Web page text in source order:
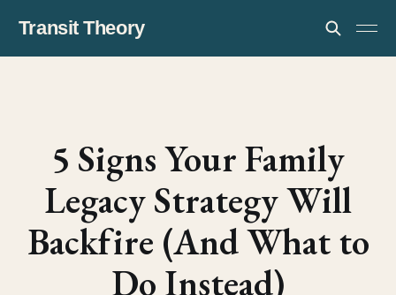
Transit Theory
5 Signs Your Family
Legacy Strategy Will
Backfire (And What to
Do Instead)